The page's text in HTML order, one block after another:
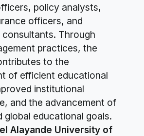
policy analysts,
officers, and
Through
practices, the
to the
of efficient educational
institutional
and the advancement of
global educational goals.
Alayande University of